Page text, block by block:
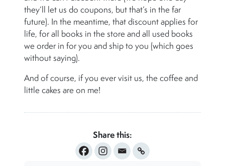
they’ll let us do coupons, but that’s in the far
future). In the meantime, that discount applies for
life, for all books in the store and all used books
we order in for you and ship to you (which goes
without saying).
And of course, if you ever visit us, the coffee and
little cakes are on me!
Share this: